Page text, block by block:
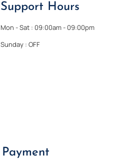
Support Hours
Mon - Sat : 09:00am - 09:00pm
Sunday : OFF
Payment